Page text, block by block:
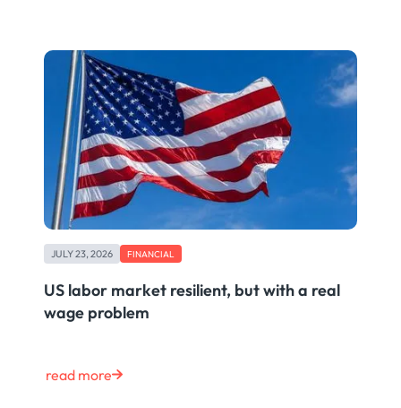
JULY 23, 2026 FINANCIAL
US labor market resilient, but with a real
wage problem
read more